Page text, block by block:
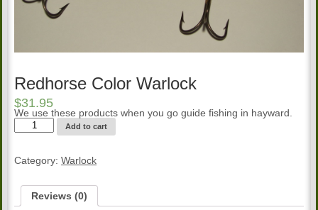
Redhorse Color Warlock
$31.95
We use these products when you go guide fishing in hayward.
Redhorse
Color
Add to cart
Category: Warlock
Reviews (0)